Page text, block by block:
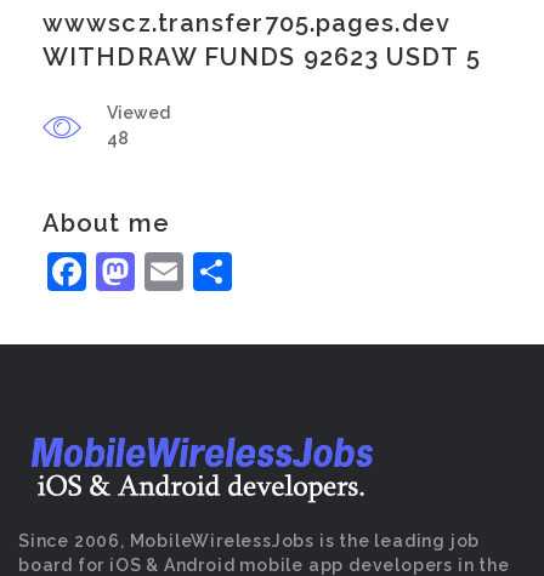
wwwscz.transfer705.pages.dev
WITHDRAW FUNDS 92623 USDT 5
Viewed
48
About me
Facebook
Mastodon
Email
Since 2006, MobileWirelessJobs is the leading job
board for iOS & Android mobile app developers in the